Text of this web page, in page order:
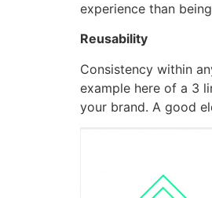
experience than
Reusability
Consistency within
example here of a 3
your brand. A good